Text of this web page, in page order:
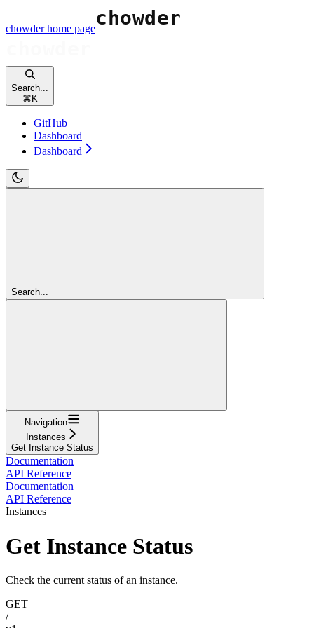
chowderhome page
Search...
⌘ K
GitHub
Dashboard
Dashboard
Search...
Navigation
Instances
Get Instance Status
Documentation
API Reference
Documentation
API Reference
Instances
Get Instance Status
Check the current status of an instance.
GET
/